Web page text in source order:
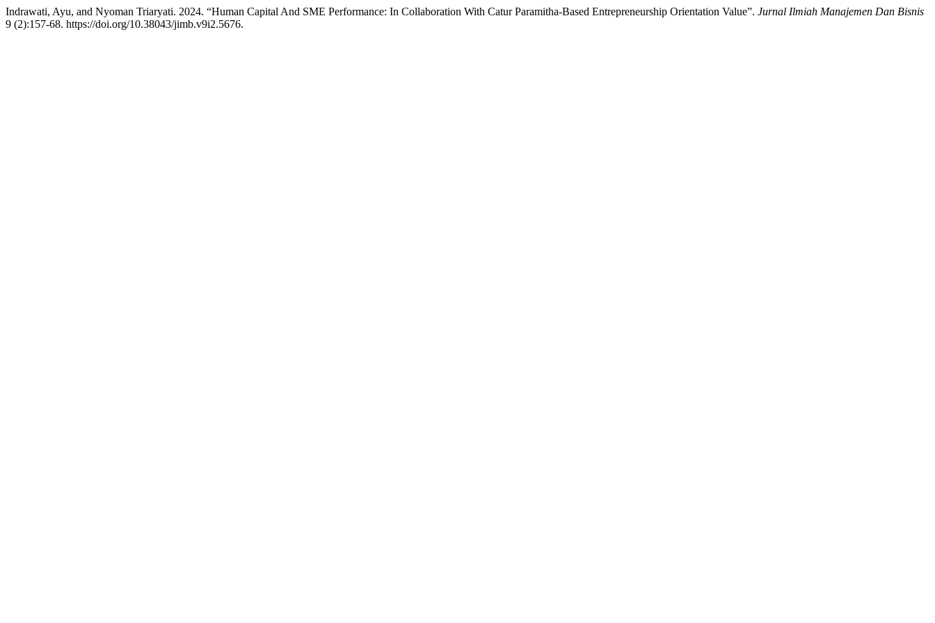
Indrawati, Ayu, and Nyoman Triaryati. 2024. “Human Capital And SME Performance: In Collaboration With Catur Paramitha-Based Entrepreneurship Orientation Value”. Jurnal Ilmiah Manajemen Dan Bisnis
9 (2):157-68. https://doi.org/10.38043/jimb.v9i2.5676.